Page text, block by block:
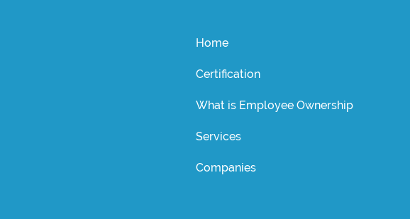
Home
Certification
What is Employee Ownership
Services
Companies